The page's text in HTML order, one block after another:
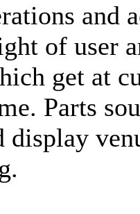
and
of user
get at
Parts
display